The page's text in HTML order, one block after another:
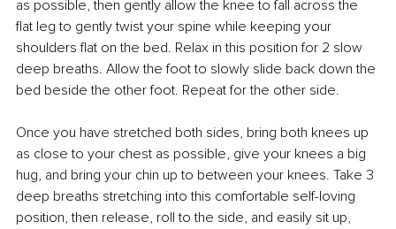
as possible, then gently allow the knee to fall across the
flat leg to gently twist your spine while keeping your
shoulders flat on the bed. Relax in this position for 2 slow
deep breaths. Allow the foot to slowly slide back down the
bed beside the other foot. Repeat for the other side.
Once you have stretched both sides, bring both knees up
as close to your chest as possible, give your knees a big
hug, and bring your chin up to between your knees. Take 3
deep breaths stretching into this comfortable self-loving
position, then release, roll to the side, and easily sit up,